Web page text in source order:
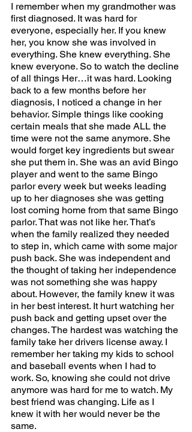
I remember when my grandmother was
first diagnosed. It was hard for
everyone, especially her. If you knew
her, you know she was involved in
everything. She knew everything. She
knew everyone. So to watch the decline
of all things Her…it was hard. Looking
back to a few months before her
diagnosis, I noticed a change in her
behavior. Simple things like cooking
certain meals that she made ALL the
time were not the same anymore. She
would forget key ingredients but swear
she put them in. She was an avid Bingo
player and went to the same Bingo
parlor every week but weeks leading
up to her diagnoses she was getting
lost coming home from that same Bingo
parlor. That was not like her. That’s
when the family realized they needed
to step in, which came with some major
push back. She was independent and
the thought of taking her independence
was not something she was happy
about. However, the family knew it was
in her best interest. It hurt watching her
push back and getting upset over the
changes. The hardest was watching the
family take her drivers license away. I
remember her taking my kids to school
and baseball events when I had to
work. So, knowing she could not drive
anymore was hard for me to watch. My
best friend was changing. Life as I
knew it with her would never be the
same.